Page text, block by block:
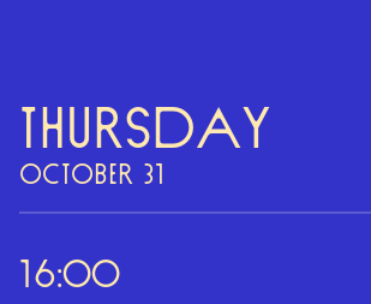
Thursday
OCTOBER 31
16:00